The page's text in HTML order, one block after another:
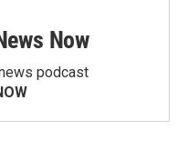
Now
podcast